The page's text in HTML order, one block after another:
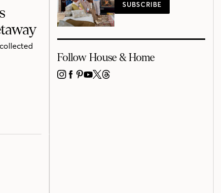
SUBSCRIBE
Follow House & Home
INSTAGRAM
FACEBOOK
PINTEREST
YOUTUBE
X THREADS